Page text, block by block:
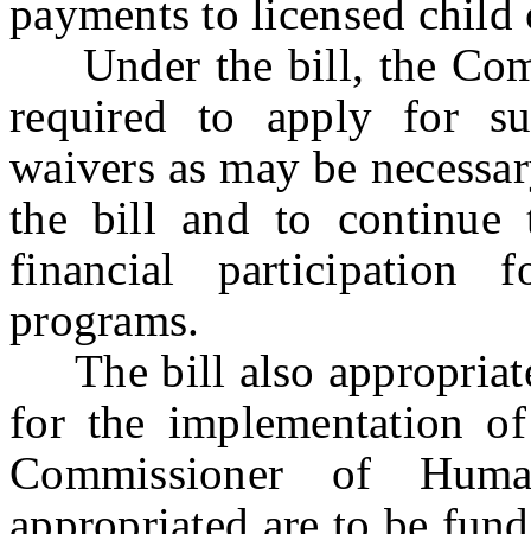
payments to licensed child
Under the bill, the
required to apply for
waivers as may be
the bill and to continue
financial participation
programs.
The bill also
for the implementation
Commissioner of